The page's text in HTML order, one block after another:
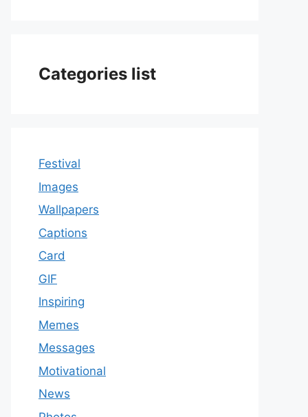
Categories list
Festival
Images
Wallpapers
Captions
Card
GIF
Inspiring
Memes
Messages
Motivational
News